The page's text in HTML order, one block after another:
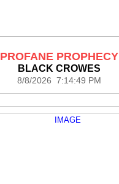
PROFANE PROPHECY
BLACK CROWES
8/8/2026 7:14:49 PM